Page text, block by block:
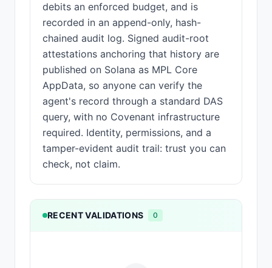
debits an enforced budget, and is
recorded in an append-only, hash-
chained audit log. Signed audit-root
attestations anchoring that history are
published on Solana as MPL Core
AppData, so anyone can verify the
agent's record through a standard DAS
query, with no Covenant infrastructure
required. Identity, permissions, and a
tamper-evident audit trail: trust you can
check, not claim.
RECENT VALIDATIONS 0